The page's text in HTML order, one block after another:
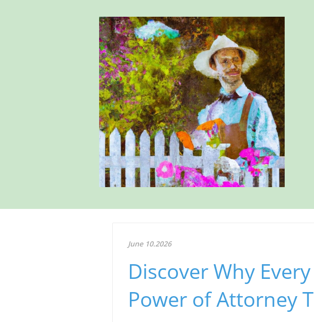
June 10.2026
Discover Why
Power of Attorney